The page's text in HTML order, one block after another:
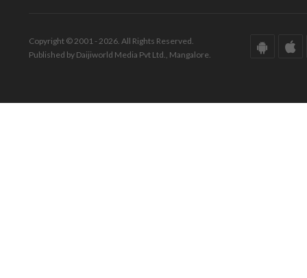
Copyright © 2001 - 2026. All Rights Reserved.
Published by Daijiworld Media Pvt Ltd., Mangalore.